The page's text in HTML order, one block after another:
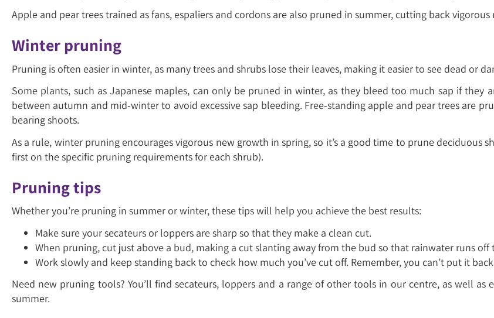
Apple and pear trees trained as fans, espaliers and cordons are also pruned in summer, cutting back
Winter pruning
Pruning is often easier in winter, as many trees and shrubs lose their leaves, making it easier to see dead or
Some plants, such as Japanese maples, can only be pruned in winter, as they bleed too much sap if they
between autumn and mid-winter to avoid excessive sap bleeding. Free-standing apple and pear trees are
bearing shoots.
As a rule, winter pruning encourages vigorous new growth in spring, so it’s a good time to prune
first on the specific pruning requirements for each shrub).
Pruning tips
Whether you’re pruning in summer or winter, these tips will help you achieve the best results:
Make sure your secateurs or loppers are sharp so that they make a clean cut.
When pruning, cut just above a bud, making a cut slanting away from the bud so that rainwater runs off
Work slowly and keep standing back to check how much you’ve cut off. Remember, you can’t put it
Need new pruning tools? You’ll find secateurs, loppers and a range of other tools in our centre, as well
summer.